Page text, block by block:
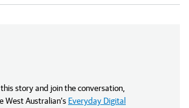
story and join the conversation,
West Australian’s Everyday Digital